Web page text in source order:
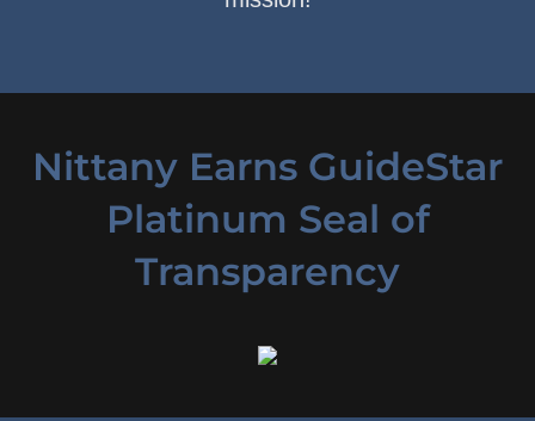
Nittany Earns GuideStar
Platinum Seal of
Transparency